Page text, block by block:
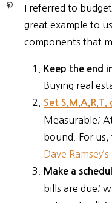
PinterestI referred to
great example to
components that
Keep the end
Buying real
Set S.M.A.R.T.
Measurable;
bound. For
Dave
Make a
bills are due;